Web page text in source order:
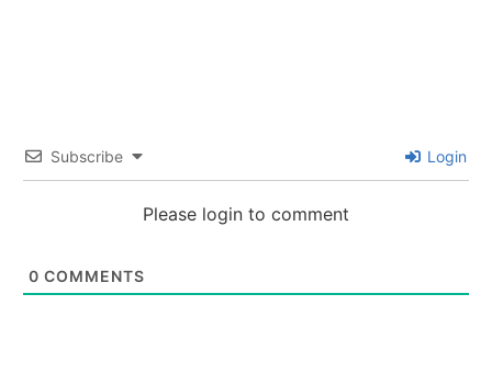
Subscribe Login
Please login to comment
0 COMMENTS